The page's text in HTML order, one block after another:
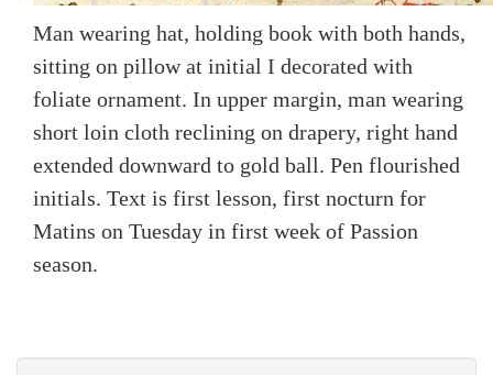
Man wearing hat, holding book with both hands,
sitting on pillow at initial I decorated with
foliate ornament. In upper margin, man wearing
short loin cloth reclining on drapery, right hand
extended downward to gold ball. Pen flourished
initials. Text is first lesson, first nocturn for
Matins on Tuesday in first week of Passion
season.